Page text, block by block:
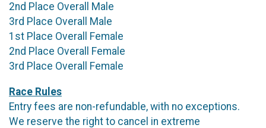
2nd Place Overall Male
3rd Place Overall Male
1st Place Overall Female
2nd Place Overall Female
3rd Place Overall Female
Race Rules
Entry fees are non-refundable, with no exceptions.
We reserve the right to cancel in extreme